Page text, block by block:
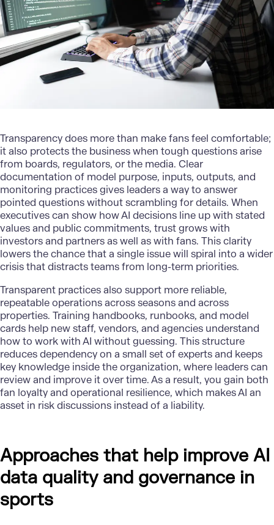
Transparency does more than make fans feel comfortable;
it also protects the business when tough questions arise
from boards, regulators, or the media. Clear
documentation of model purpose, inputs, outputs, and
monitoring practices gives leaders a way to answer
pointed questions without scrambling for details. When
executives can show how AI decisions line up with stated
values and public commitments, trust grows with
investors and partners as well as with fans. This clarity
lowers the chance that a single issue will spiral into a wider
crisis that distracts teams from long-term priorities.
Transparent practices also support more reliable,
repeatable operations across seasons and across
properties. Training handbooks, runbooks, and model
cards help new staff, vendors, and agencies understand
how to work with AI without guessing. This structure
reduces dependency on a small set of experts and keeps
key knowledge inside the organization, where leaders can
review and improve it over time. As a result, you gain both
fan loyalty and operational resilience, which makes AI an
asset in risk discussions instead of a liability.
Approaches that help improve AI
data quality and governance in
sports